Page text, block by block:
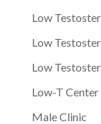
Low
Low
Low
Low-T Center
Male Clinic